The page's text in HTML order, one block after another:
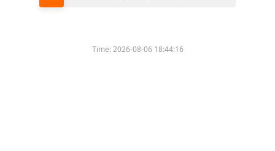
Time:2026-08-06 18:44:16